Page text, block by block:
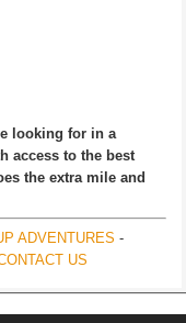
looking for in a
access to the best
the extra mile and
ADVENTURES -
US